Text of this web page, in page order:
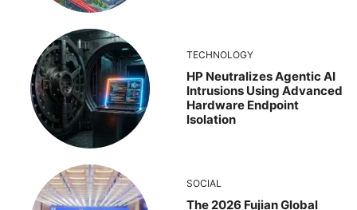
TECHNOLOGY
HP Neutralizes Agentic AI
Intrusions Using Advanced
Hardware Endpoint
Isolation
SOCIAL
The 2026 Fujian Global